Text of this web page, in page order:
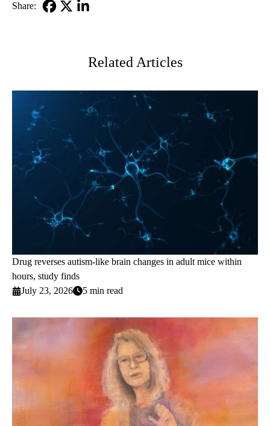
Share:
Related Articles
Drug reverses autism-like brain changes in adult mice within
hours, study finds
July 23, 2026
5 min read